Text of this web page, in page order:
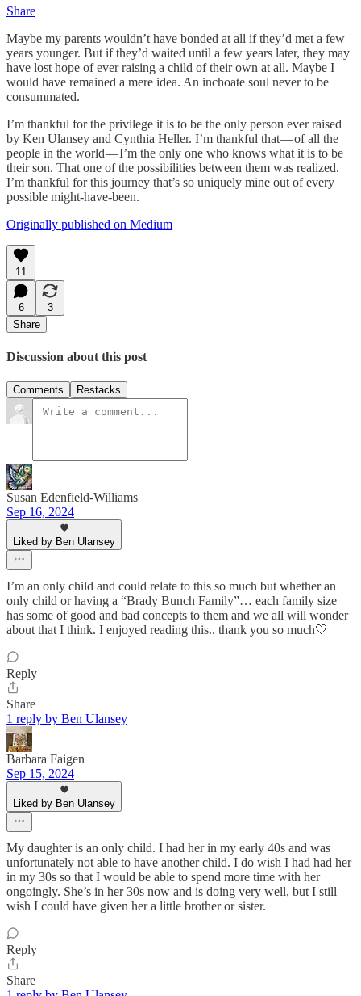
Share
Maybe my parents wouldn’t have bonded at all if they’d met a few
years younger. But if they’d waited until a few years later, they may
have lost hope of ever raising a child of their own at all. Maybe I
would have remained a mere idea. An inchoate soul never to be
consummated.
I’m thankful for the privilege it is to be the only person ever raised
by Ken Ulansey and Cynthia Heller. I’m thankful that — of all the
people in the world — I’m the only one who knows what it is to be
their son. That one of the possibilities between them was realized.
I’m thankful for this journey that’s so uniquely mine out of every
possible might-have-been.
Originally published on Medium
11
6
3
Share
Discussion about this post
Comments Restacks
Susan Edenfield-Williams
Sep 16, 2024
Liked by Ben Ulansey
I’m an only child and could relate to this so much but whether an
only child or having a “Brady Bunch Family”… each family size
has some of good and bad concepts to them and we all will wonder
about that I think. I enjoyed reading this.. thank you so much🤍
Reply
Share
1 reply by Ben Ulansey
Barbara Faigen
Sep 15, 2024
Liked by Ben Ulansey
My daughter is an only child. I had her in my early 40s and was
unfortunately not able to have another child. I do wish I had had her
in my 30s so that I would be able to spend more time with her
ongoingly. She’s in her 30s now and is doing very well, but I still
wish I could have given her a little brother or sister.
Reply
Share